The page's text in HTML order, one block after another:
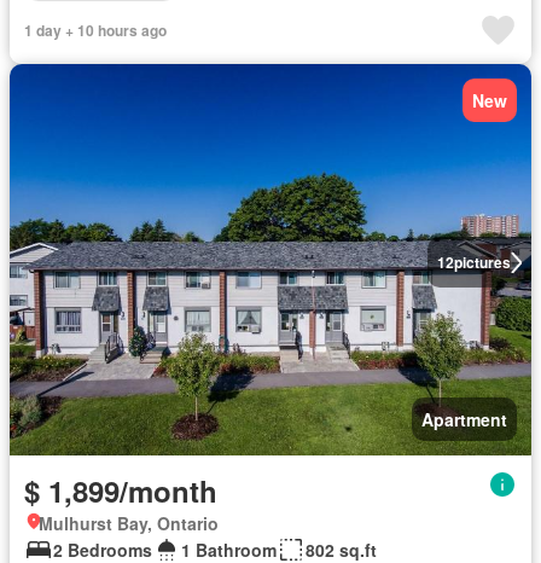
1 day + 10 hours ago
12pictures
New
Apartment
$ 1,899/month
Mulhurst Bay, Ontario
2 Bedrooms
1 Bathroom
802 sq.ft